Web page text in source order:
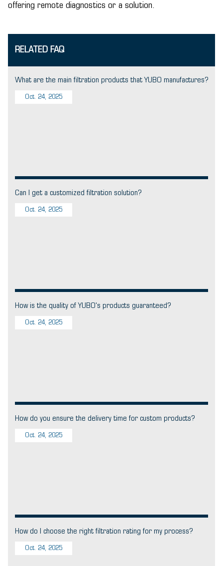
offering remote diagnostics or a solution.
RELATED FAQ
What are the main filtration products that YUBO manufactures?
Oct. 24, 2025
Can I get a customized filtration solution?
Oct. 24, 2025
How is the quality of YUBO's products guaranteed?
Oct. 24, 2025
How do you ensure the delivery time for custom products?
Oct. 24, 2025
How do I choose the right filtration rating for my process?
Oct. 24, 2025